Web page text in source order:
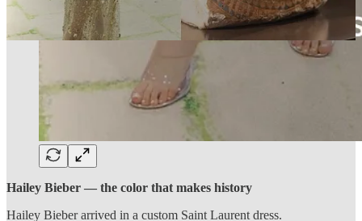
Hailey Bieber — the color that makes history
Hailey Bieber arrived in a custom Saint Laurent dress.